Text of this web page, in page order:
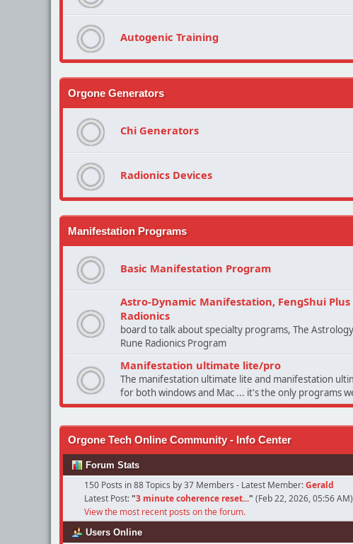
Autogenic Training
Orgone Generators
Chi Generators
Radionics Devices
Manifestation Programs
Basic Manifestation Program
Astro-Dynamic Manifestation, FengShui
Radionics
board to talk about specialty programs, The
Rune Radionics Program
Manifestation ultimate lite/pro
The manifestation ultimate lite and manifestation
for both windows and Mac ... it's the only programs
Orgone Tech Online Community - Info Center
Forum Stats
150 Posts in 88 Topics by 37 Members - Latest Member:Gerald
Latest Post:"3 minute coherence reset..." (Feb 22, 2026, 05:56 AM)
View the most recent posts on the forum.
Users Online